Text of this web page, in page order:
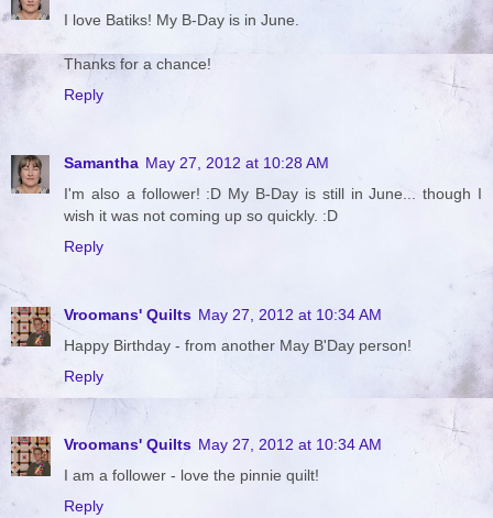
I love Batiks! My B-Day is in June.
Thanks for a chance!
Reply
Samantha May 27, 2012 at 10:28 AM
I'm also a follower! :D My B-Day is still in June... though I
wish it was not coming up so quickly. :D
Reply
Vroomans' Quilts May 27, 2012 at 10:34 AM
Happy Birthday - from another May B'Day person!
Reply
Vroomans' Quilts May 27, 2012 at 10:34 AM
I am a follower - love the pinnie quilt!
Reply